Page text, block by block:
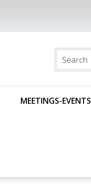
MEETINGS-EVENTS